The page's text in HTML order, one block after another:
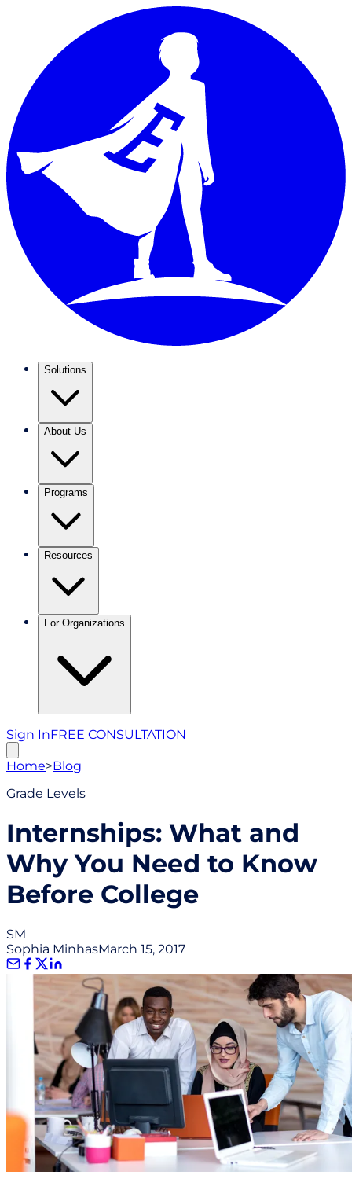
Solutions
About Us
Programs
Resources
For Organizations
Sign InFREE CONSULTATION
Home>Blog
Grade Levels
Internships: What and
Why You Need to Know
Before College
SM
Sophia MinhasMarch 15, 2017